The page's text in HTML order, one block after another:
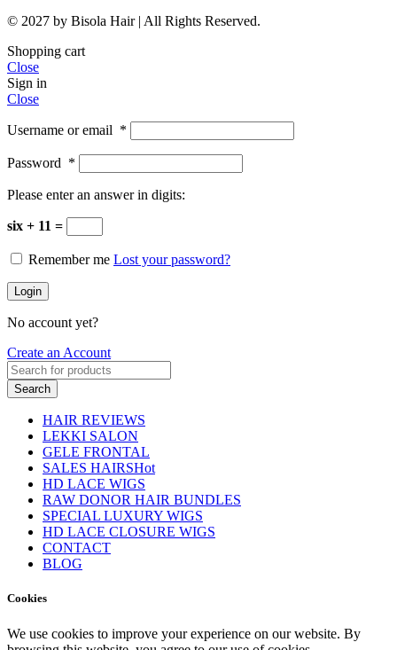
© 2027 by Bisola Hair | All Rights Reserved.
Shopping cart
Close
Sign in
Close
Username or email *
Password *
Please enter an answer in digits:
six + 11 =
Remember me Lost your password?
Login
No account yet?
Create an Account
Search
HAIR REVIEWS
LEKKI SALON
GELE FRONTAL
SALES HAIRSHot
HD LACE WIGS
RAW DONOR HAIR BUNDLES
SPECIAL LUXURY WIGS
HD LACE CLOSURE WIGS
CONTACT
BLOG
Cookies
We use cookies to improve your experience on our website. By